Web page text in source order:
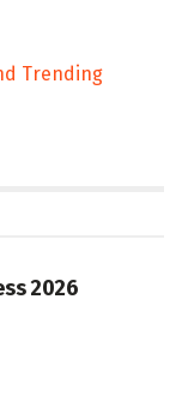
Trending
2026